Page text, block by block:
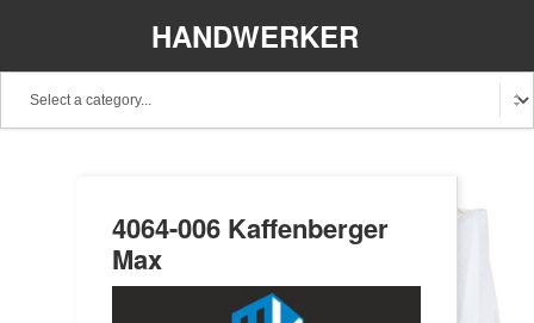
HANDWERKER
4064-006 Kaffenberger
Max